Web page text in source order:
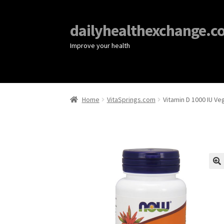
Improve your health
Home VitaSprings.com Vitamin D 1000 IU